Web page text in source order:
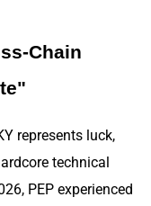
Chain
represents luck,
technical
PEP experienced